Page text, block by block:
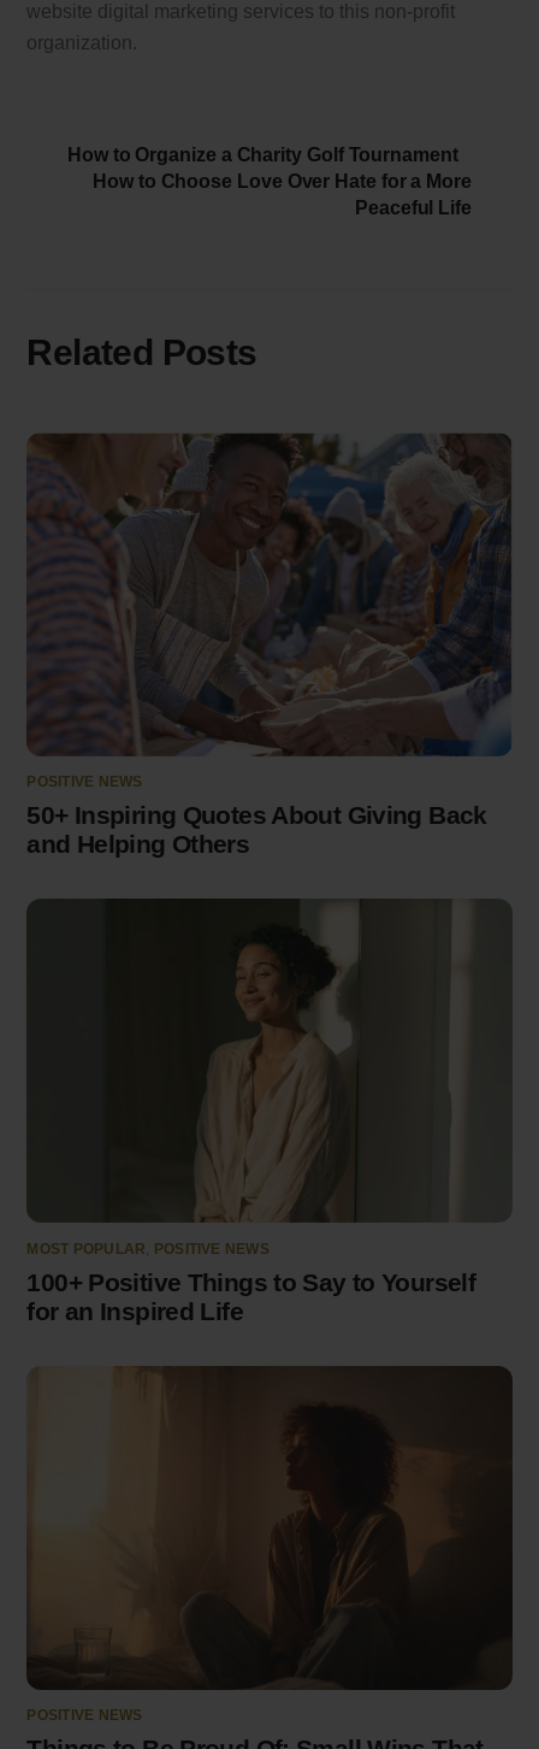
website digital marketing services to this non-profit
organization.
How to Organize a Charity Golf Tournament
How to Choose Love Over Hate for a More
Peaceful Life
Related Posts
POSITIVE NEWS
50+ Inspiring Quotes About Giving Back
and Helping Others
MOST POPULAR, POSITIVE NEWS
100+ Positive Things to Say to Yourself
for an Inspired Life
POSITIVE NEWS